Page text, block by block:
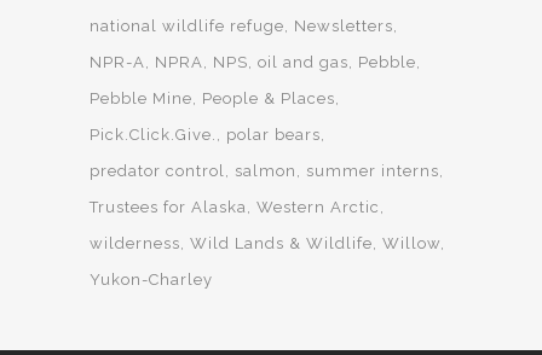
national wildlife refuge
Newsletters
NPR-A
NPRA NPS oil and gas
Pebble
Pebble Mine
People & Places
Pick.Click.Give.
polar bears
predator control
salmon
summer interns
Trustees for Alaska Western Arctic
wilderness Wild Lands & Wildlife Willow
Yukon-Charley